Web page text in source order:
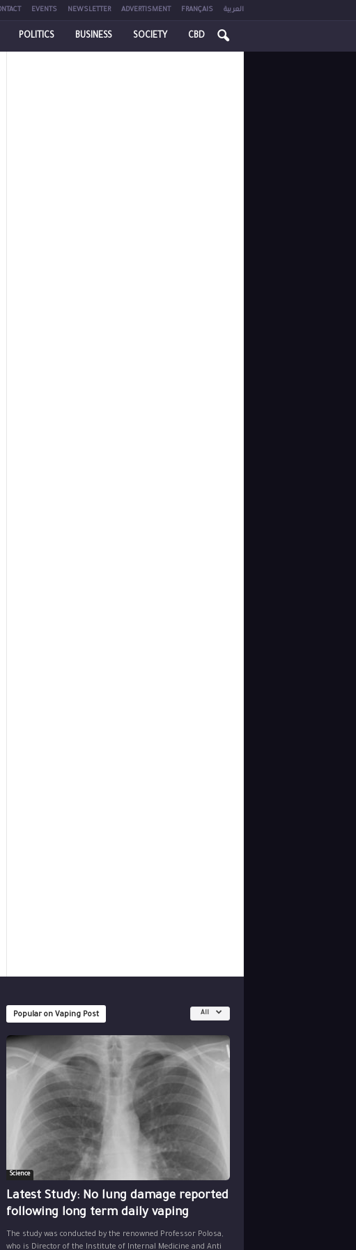
EVENTS NEWSLETTER ADVERTISMENT FRANÇAIS العربية
POLITICS BUSINESS SOCIETY CBD
Popular on Vaping Post All
Science
Latest Study: No lung damage reported
following long term daily vaping
The study was conducted by the renowned Professor Polosa,
who is Director of the Institute of Internal Medicine and Anti